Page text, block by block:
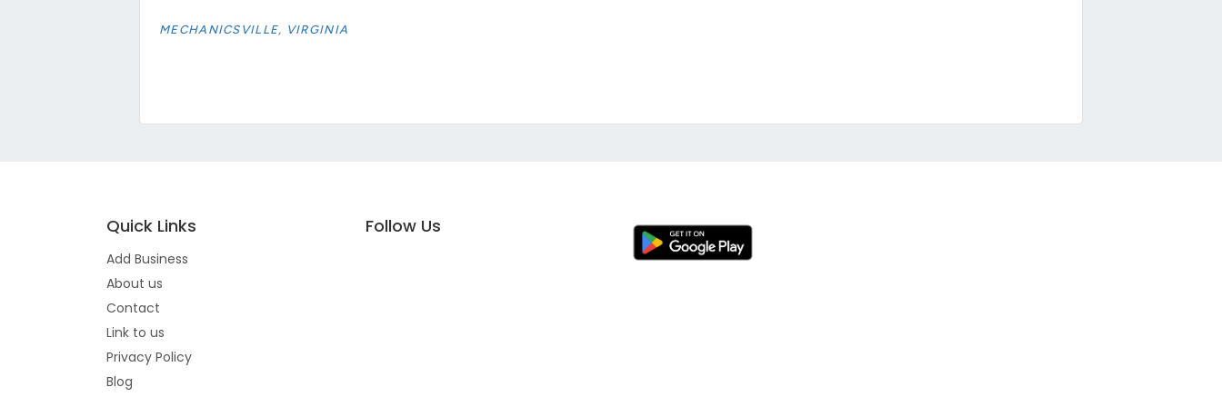
MECHANICSVILLE, VIRGINIA
Quick Links
Add Business
About us
Contact
Link to us
Privacy Policy
Blog
Follow Us